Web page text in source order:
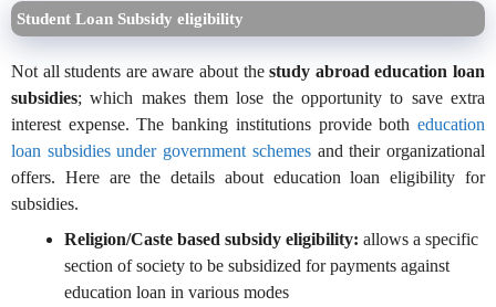
Student Loan Subsidy eligibility
Not all students are aware about thestudy abroad education loan
subsidies; which makes them lose the opportunity to save extra
interest expense. The banking institutions provide both education
loan subsidies under government schemesand their organizational
offers. Here are the details about education loan eligibility for
subsidies.
Religion/Caste based subsidy eligibility: allows a specific
section of society to be subsidized for payments against
education loan in various modes